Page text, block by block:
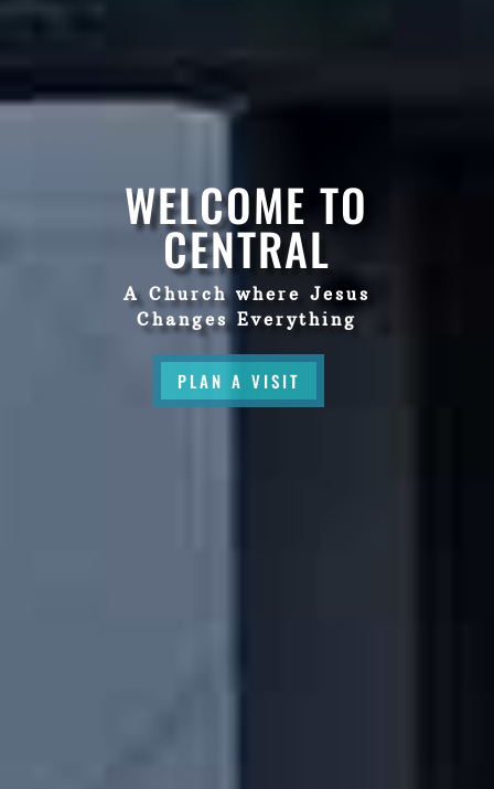
WELCOME TO
CENTRAL
A Church where Jesus
Changes Everything
PLAN A VISIT